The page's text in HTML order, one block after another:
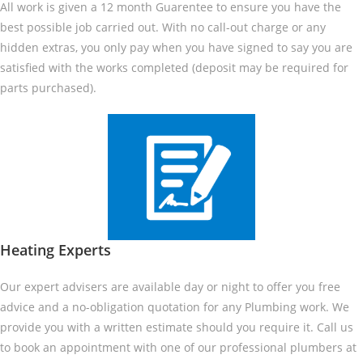
All work is given a 12 month Guarentee to ensure you have the
best possible job carried out. With no call-out charge or any
hidden extras, you only pay when you have signed to say you are
satisfied with the works completed (deposit may be required for
parts purchased).
Heating Experts
Our expert advisers are available day or night to offer you free
advice and a no-obligation quotation for any Plumbing work. We
provide you with a written estimate should you require it. Call us
to book an appointment with one of our professional plumbers at